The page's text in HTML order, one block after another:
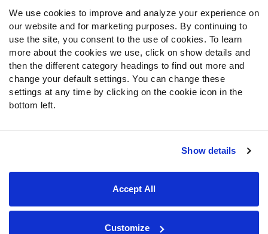
We use cookies to improve and analyze your experience on
our website and for marketing purposes. By continuing to
use the site, you consent to the use of cookies. To learn
more about the cookies we use, click on show details and
then the different category headings to find out more and
change your default settings. You can change these
settings at any time by clicking on the cookie icon in the
bottom left.
Show details
Accept All
Customize
Follow Us
Twitter
Instagram
YouTube
Facebook
Discord
Podcasts
Terms of Use
© 2026 PFF - all rights reserved.